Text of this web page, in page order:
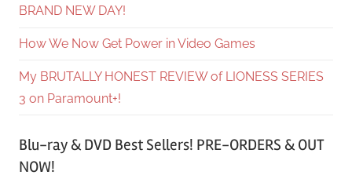
BRAND NEW DAY!
How We Now Get Power in Video Games
My BRUTALLY HONEST REVIEW of LIONESS SERIES
3 on Paramount+!
Blu-ray & DVD Best Sellers! PRE-ORDERS & OUT
NOW!